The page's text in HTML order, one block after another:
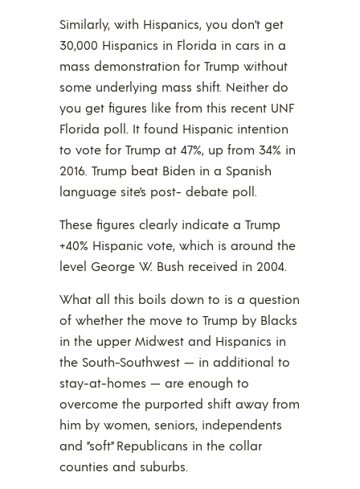
Similarly, with Hispanics, you don’t get
30,000 Hispanics in Florida in cars in a
mass demonstration for Trump without
some underlying mass shift. Neither do
you get figures like from this recent UNF
Florida poll. It found Hispanic intention
to vote for Trump at 47%, up from 34% in
2016. Trump beat Biden in a Spanish
language site’s post- debate poll.
These figures clearly indicate a Trump
+40% Hispanic vote, which is around the
level George W. Bush received in 2004.
What all this boils down to is a question
of whether the move to Trump by Blacks
in the upper Midwest and Hispanics in
the South-Southwest — in additional to
stay-at-homes — are enough to
overcome the purported shift away from
him by women, seniors, independents
and ”soft” Republicans in the collar
counties and suburbs.